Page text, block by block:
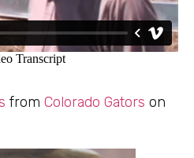
from Colorado Gators on